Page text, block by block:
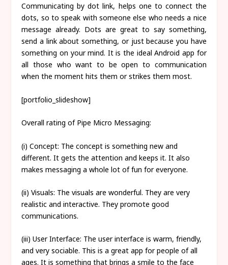
Communicating by dot link, helps one to connect the
dots, so to speak with someone else who needs a nice
message already. Dots are great to say something,
send a link about something, or just because you have
something on your mind. It is the ideal Android app for
all those who want to be open to communication
when the moment hits them or strikes them most.
[portfolio_slideshow]
Overall rating of Pipe Micro Messaging:
(i) Concept: The concept is something new and
different. It gets the attention and keeps it. It also
makes messaging a whole lot of fun for everyone.
(ii) Visuals: The visuals are wonderful. They are very
realistic and interactive. They promote good
communications.
(iii) User Interface: The user interface is warm, friendly,
and very sociable. This is a great app for people of all
ages. It is something that brings a smile to the face